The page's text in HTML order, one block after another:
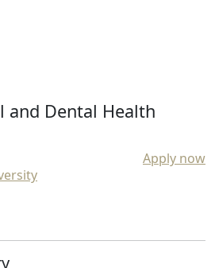
and Dental Health
Apply now